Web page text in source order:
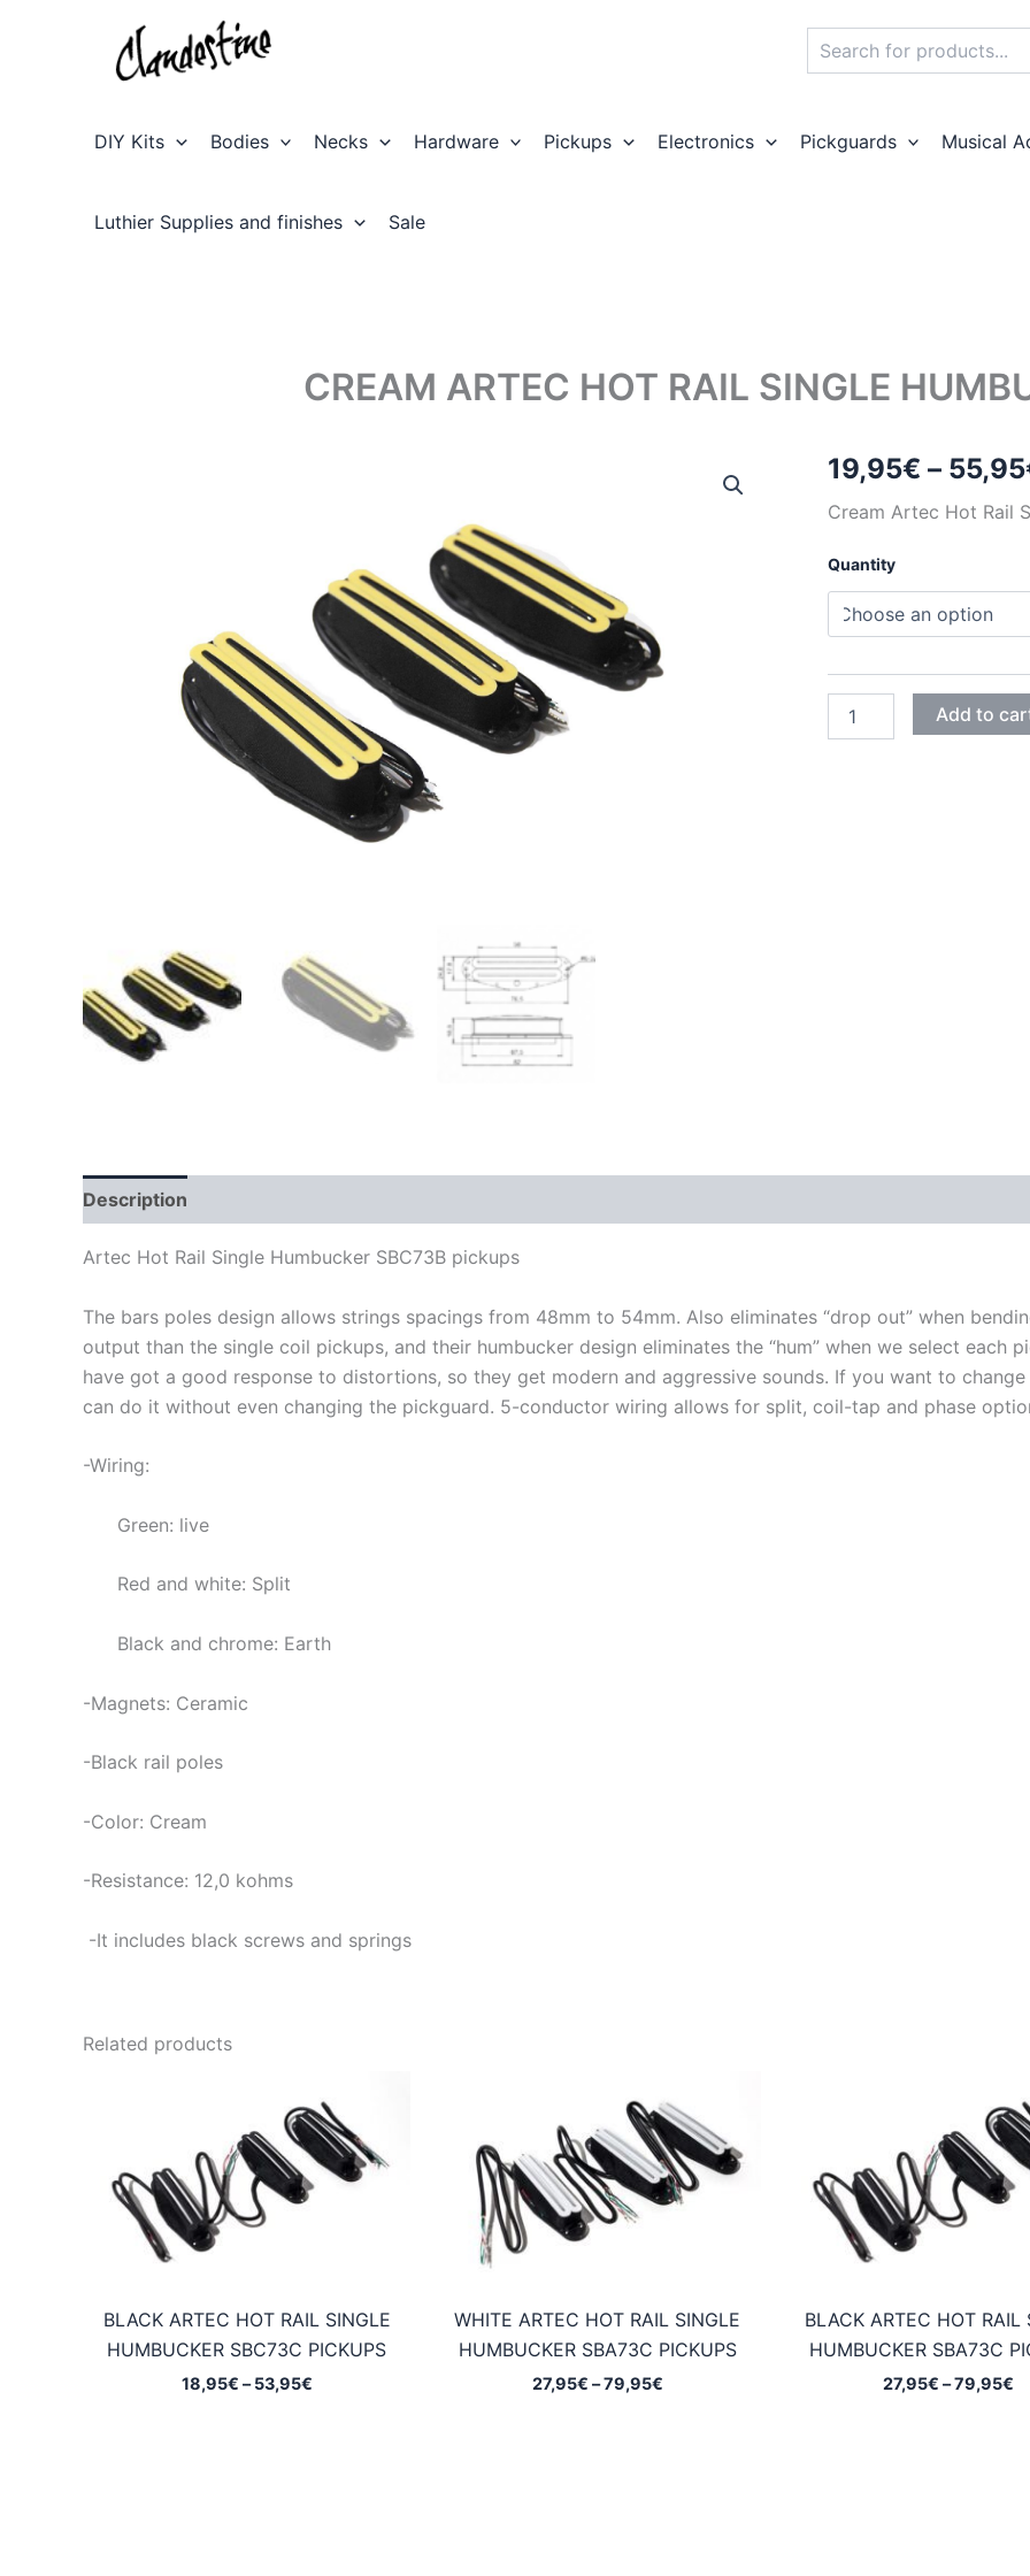
DIY Kits Bodies Necks Hardware Pickups Electronics Pickguards Musical
Luthier Supplies and finishes Sale
CREAM ARTEC HOT RAIL SINGLE
19,95€ – 55,95
Cream Artec Hot Rail
Quantity
ARTEC
Add to
Description
Artec Hot Rail Single Humbucker SBC73B pickups
The bars poles design allows strings spacings from 48mm to 54mm. Also eliminates “drop out” when
output than the single coil pickups, and their humbucker design eliminates the “hum” when we select each
have got a good response to distortions, so they get modern and aggressive sounds. If you want to
can do it without even changing the pickguard. 5-conductor wiring allows for split, coil-tap and phase
-Wiring:
Green: live
Red and white: Split
Black and chrome: Earth
-Magnets: Ceramic
-Black rail poles
-Color: Cream
-Resistance: 12,0 kohms
-It includes black screws and springs
Related products
BLACK ARTEC HOT RAIL SINGLE
HUMBUCKER SBC73C PICKUPS
18,95€ – 53,95€Price
WHITE ARTEC HOT RAIL SINGLE
HUMBUCKER SBA73C PICKUPS
27,95€ – 79,95€Price
BLACK ARTEC HOT RAIL
HUMBUCKER SBA73C
27,95€ – 79,95€